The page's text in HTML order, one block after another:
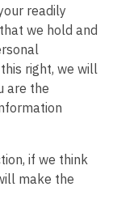
readily
we hold and
right, we will
are the
if we think
make the